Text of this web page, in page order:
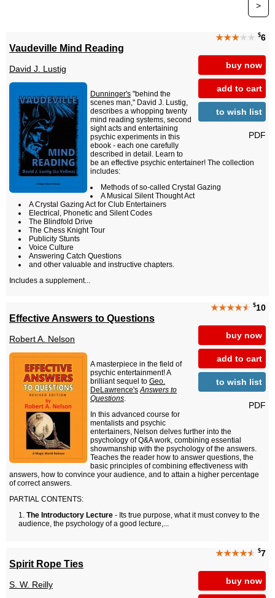
>
★★★★★ $6
buy now
add to cart
to wish list
PDF
Vaudeville Mind Reading
David J. Lustig
Dunninger's "behind the
scenes man," David J. Lustig,
describes a whopping twenty
mind reading systems, second
sight acts and entertaining
psychic experiments in this
ebook - each one carefully
described in detail. Learn to
be an effective psychic entertainer! The collection
includes:
Methods of so-called Crystal Gazing
A Musical Silent Thought Act
A Crystal Gazing Act for Club Entertainers
Electrical, Phonetic and Silent Codes
The Blindfold Drive
The Chess Knight Tour
Publicity Stunts
Voice Culture
Answering Catch Questions
and other valuable and instructive chapters.
Includes a supplement...
★★★★★ $10
buy now
add to cart
to wish list
PDF
Effective Answers to Questions
Robert A. Nelson
A masterpiece in the field of
psychic entertainment! A
brilliant sequel to Geo.
DeLawrence's Answers to
Questions.
In this advanced course for
mentalists and psychic
entertainers, Nelson delves further into the
psychology of Q&A work, combining essential
showmanship with the psychology of the answers.
Teaches the reader how to answer questions, the
basic principles of combining effectiveness with
answers, how to convince your audience, and to attain a higher percentage
of correct answers.
PARTIAL CONTENTS:
The Introductory Lecture - Its true purpose, what it must convey to the
audience, the psychology of a good lecture,...
★★★★★ $7
buy now
Spirit Rope Ties
S. W. Reilly